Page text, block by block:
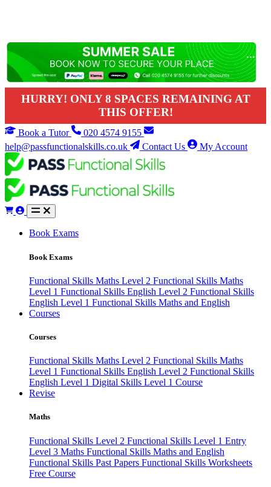
HURRY! ONLY 8 SPACES REMAINING AT
THIS OFFER!
Book a Tutor
020 4574 9155
help@passfunctionalskills.co.uk
Contact Us My Account
Book Exams
Book Exams
Functional Skills Maths Level 2 Functional Skills Maths
Level 1 Functional Skills English Level 2 Functional Skills
English Level 1 Functional Skills Maths and English
Courses
Courses
Functional Skills Maths Level 2 Functional Skills Maths
Level 1 Functional Skills English Level 2 Functional Skills
English Level 1 Digital Skills Level 1 Course
Revise
Maths
Functional Skills Level 2 Functional Skills Level 1 Entry
Level 3 Maths Functional Skills Maths and English
Functional Skills Past Papers Functional Skills Worksheets
Free Course